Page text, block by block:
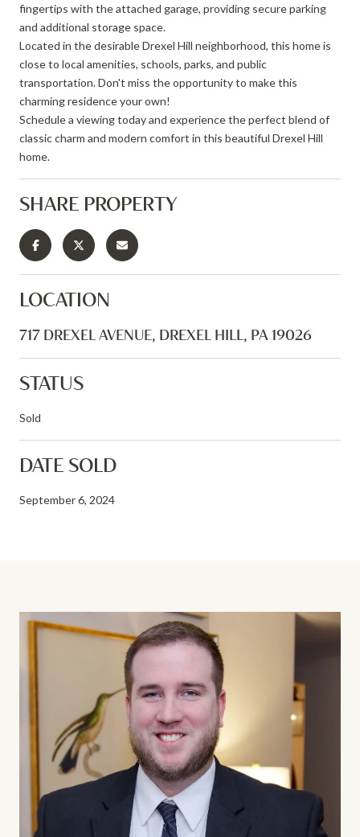
fingertips with the attached garage, providing secure parking
and additional storage space.
Located in the desirable Drexel Hill neighborhood, this home is
close to local amenities, schools, parks, and public
transportation. Don't miss the opportunity to make this
charming residence your own!
Schedule a viewing today and experience the perfect blend of
classic charm and modern comfort in this beautiful Drexel Hill
home.
SHARE PROPERTY
LOCATION
717 DREXEL AVENUE, DREXEL HILL, PA 19026
STATUS
Sold
DATE SOLD
September 6, 2024